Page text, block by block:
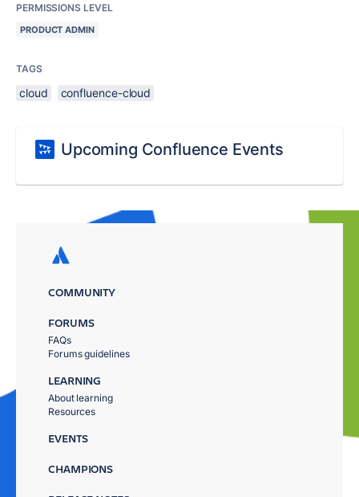
PERMISSIONS LEVEL
PRODUCT ADMIN
TAGS
cloud confluence-cloud
Upcoming Confluence Events
COMMUNITY
FORUMS
FAQs
Forums guidelines
LEARNING
About learning
Resources
EVENTS
CHAMPIONS